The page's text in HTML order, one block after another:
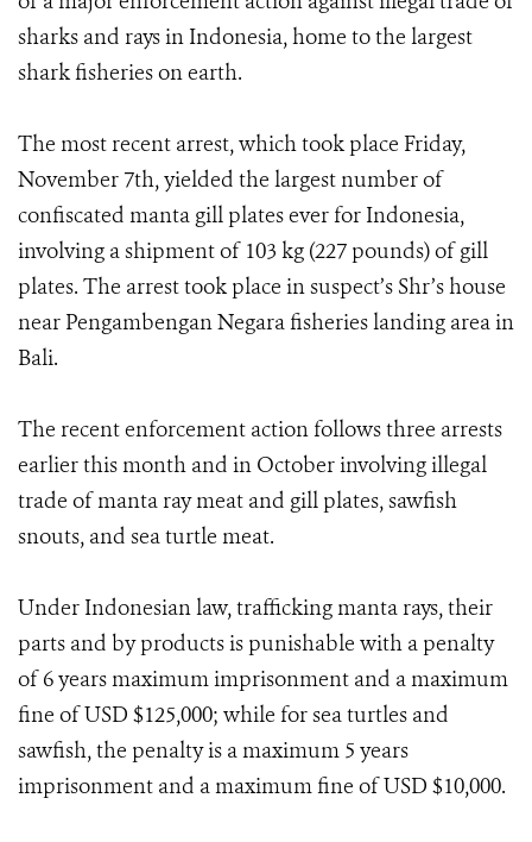
sharks and rays in Indonesia, home to the largest
shark fisheries on earth.
The most recent arrest, which took place Friday,
November 7th, yielded the largest number of
confiscated manta gill plates ever for Indonesia,
involving a shipment of 103 kg (227 pounds) of gill
plates. The arrest took place in suspect’s Shr’s house
near Pengambengan Negara fisheries landing area in
Bali.
The recent enforcement action follows three arrests
earlier this month and in October involving illegal
trade of manta ray meat and gill plates, sawfish
snouts, and sea turtle meat.
Under Indonesian law, trafficking manta rays, their
parts and by products is punishable with a penalty
of 6 years maximum imprisonment and a maximum
fine of USD $125,000; while for sea turtles and
sawfish, the penalty is a maximum 5 years
imprisonment and a maximum fine of USD $10,000.